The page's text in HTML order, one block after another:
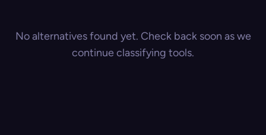
No alternatives found yet. Check back soon as we
continue classifying tools.